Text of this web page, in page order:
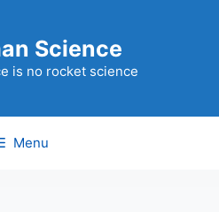
Science
is no rocket science
Menu